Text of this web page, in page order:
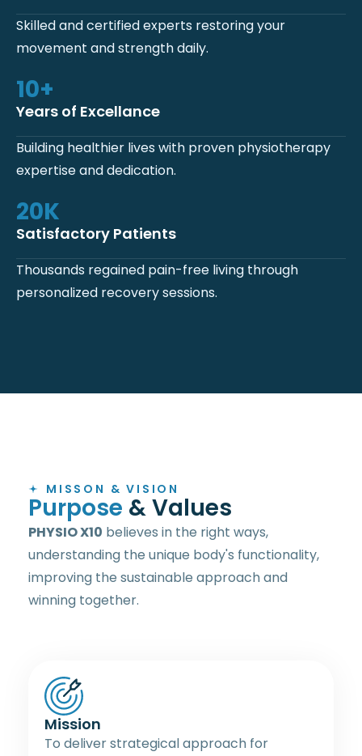
Skilled and certified experts restoring your
movement and strength daily.
10+
Years of Excellance
Building healthier lives with proven physiotherapy
expertise and dedication.
20K
Satisfactory Patients
Thousands regained pain-free living through
personalized recovery sessions.
MISSON & VISION
Purpose &Values
PHYSIO X10 believes in the right ways,
understanding the unique body's functionality,
improving the sustainable approach and
winning together.
Mission
To deliver strategical approach for